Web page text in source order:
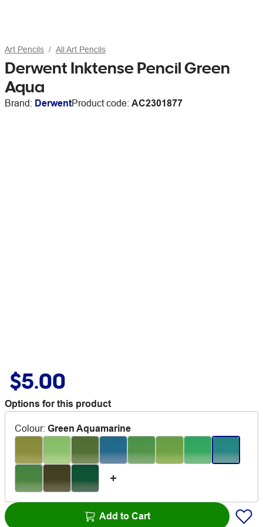
Art Pencils All Art Pencils
Derwent Inktense Pencil Green
Aqua
Brand: DerwentProduct code: AC2301877
$5.00
Options for this product
Colour: Green Aquamarine
Add to Cart